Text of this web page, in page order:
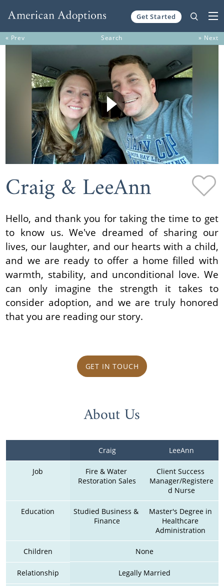
Get Started
« Prev Search » Next
Craig & LeeAnn
Hello, and thank you for taking the time to get
to know us. We've dreamed of sharing our
lives, our laughter, and our hearts with a child,
and we are ready to offer a home filled with
warmth, stability, and unconditional love. We
can only imagine the strength it takes to
consider adoption, and we are truly honored
that you are reading our story.
GET IN TOUCH
About Us
Craig LeeAnn
Job
Fire & Water
Restoration Sales
Client Success
Manager/Registere
d Nurse
Education
Studied Business &
Finance
Master's Degree in
Healthcare
Administration
Children None
Relationship Legally Married